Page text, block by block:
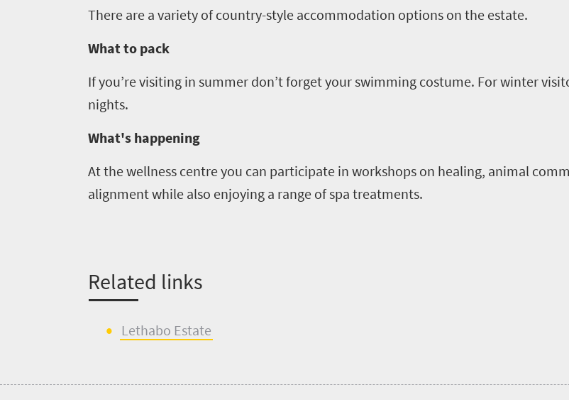
There are a variety of country-style accommodation options on the estate.
What to pack
If you’re visiting in summer don’t forget your swimming costume. For winter
nights.
What's happening
Atthewellness centreyou can participate in workshops on healing, animal
alignment while also enjoying a range of spa treatments.
Related links
Lethabo Estate